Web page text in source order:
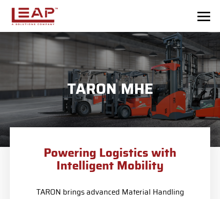
TARON MHE
Powering Logistics with
Intelligent Mobility
TARON brings advanced Material Handling